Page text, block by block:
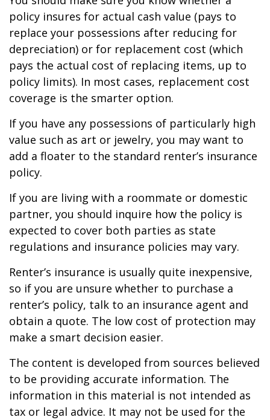
policy insures for actual cash value (pays to
replace your possessions after reducing for
depreciation) or for replacement cost (which
pays the actual cost of replacing items, up to
policy limits). In most cases, replacement cost
coverage is the smarter option.
If you have any possessions of particularly high
value such as art or jewelry, you may want to
add a floater to the standard renter’s insurance
policy.
If you are living with a roommate or domestic
partner, you should inquire how the policy is
expected to cover both parties as state
regulations and insurance policies may vary.
Renter’s insurance is usually quite inexpensive,
so if you are unsure whether to purchase a
renter’s policy, talk to an insurance agent and
obtain a quote. The low cost of protection may
make a smart decision easier.
The content is developed from sources believed
to be providing accurate information. The
information in this material is not intended as
tax or legal advice. It may not be used for the